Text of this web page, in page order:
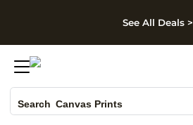
Skip to footer
See All Deals >
Search Canvas Prints